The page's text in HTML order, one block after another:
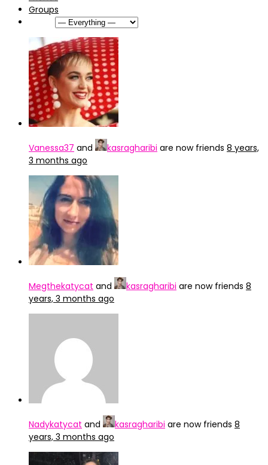
Groups
Vanessa37 and kasragharibi are now friends 8 years,
3 months ago
Megthekatycat and kasragharibi are now friends 8
years, 3 months ago
Nadykatycat and kasragharibi are now friends 8
years, 3 months ago